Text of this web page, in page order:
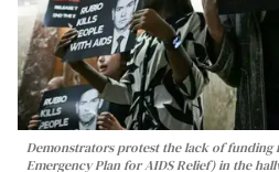
Demonstrators protest the lack of funding
Emergency Plan for AIDS Relief) in the